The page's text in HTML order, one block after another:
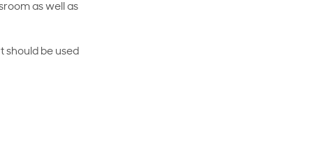
as well as
should be used